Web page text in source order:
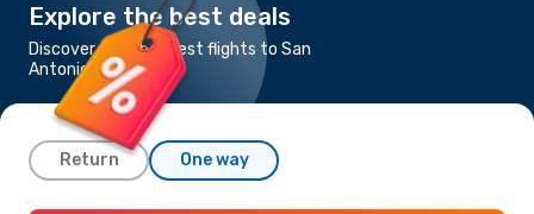
Explore the best deals
Discover the cheapest flights to San
Antonio
Return One way